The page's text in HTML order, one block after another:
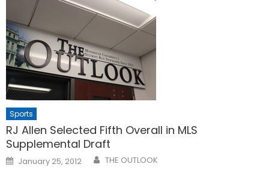
Sports
RJ Allen Selected Fifth Overall in MLS
Supplemental Draft
Posted
on
January 25, 2012 THE OUTLOOK